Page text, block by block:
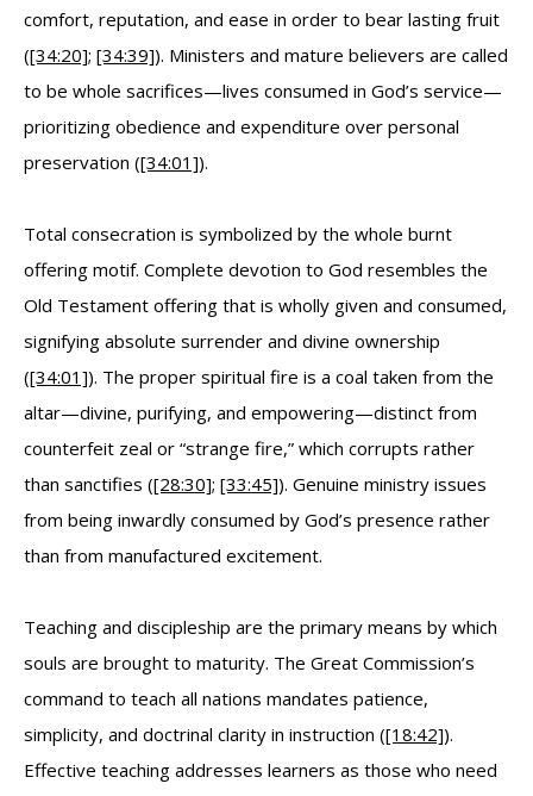
comfort, reputation, and ease in order to bear lasting fruit
([34:20]; [34:39]). Ministers and mature believers are called
to be whole sacrifices—lives consumed in God’s service—
prioritizing obedience and expenditure over personal
preservation ([34:01]).
Total consecration is symbolized by the whole burnt
offering motif. Complete devotion to God resembles the
Old Testament offering that is wholly given and consumed,
signifying absolute surrender and divine ownership
([34:01]). The proper spiritual fire is a coal taken from the
altar—divine, purifying, and empowering—distinct from
counterfeit zeal or “strange fire,” which corrupts rather
than sanctifies ([28:30]; [33:45]). Genuine ministry issues
from being inwardly consumed by God’s presence rather
than from manufactured excitement.
Teaching and discipleship are the primary means by which
souls are brought to maturity. The Great Commission’s
command to teach all nations mandates patience,
simplicity, and doctrinal clarity in instruction ([18:42]).
Effective teaching addresses learners as those who need